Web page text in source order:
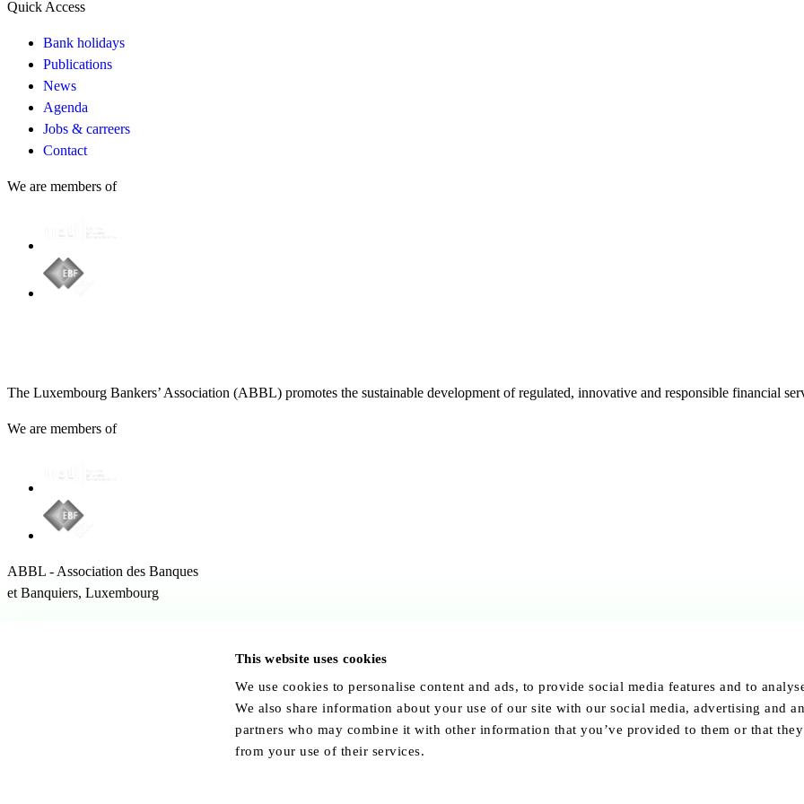
This website uses cookies
We use cookies to personalise content and ads, to provide social media features and to
We also share information about your use of our site with our social media, advertising and
partners who may combine it with other information that you’ve provided to them or that
from your use of their services.
Quick Access
Bank holidays
Publications
News
Agenda
Jobs & carreers
Contact
We are members of
The Luxembourg Bankers’ Association (ABBL) promotes the sustainable development of regulated, innovative and responsible financial
We are members of
ABBL - Association des Banques
et Banquiers, Luxembourg